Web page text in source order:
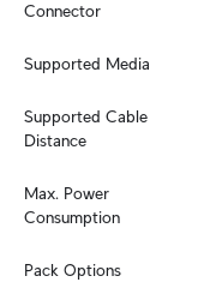
Connector
Supported Media
Supported Cable
Distance
Max. Power
Consumption
Pack Options